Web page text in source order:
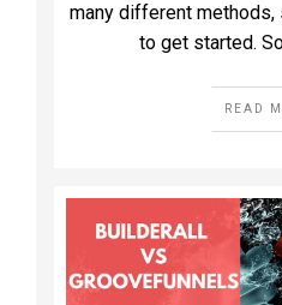
many different
to get started.
READ